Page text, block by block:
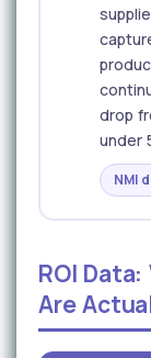
drop
under
NMI
ROI
Are